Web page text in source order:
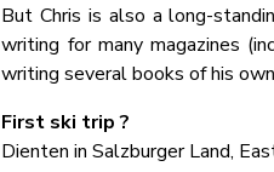
But Chris is also a long-
writing for many magazines
writing several books of his
First ski trip ?
Dienten in Salzburger Land,